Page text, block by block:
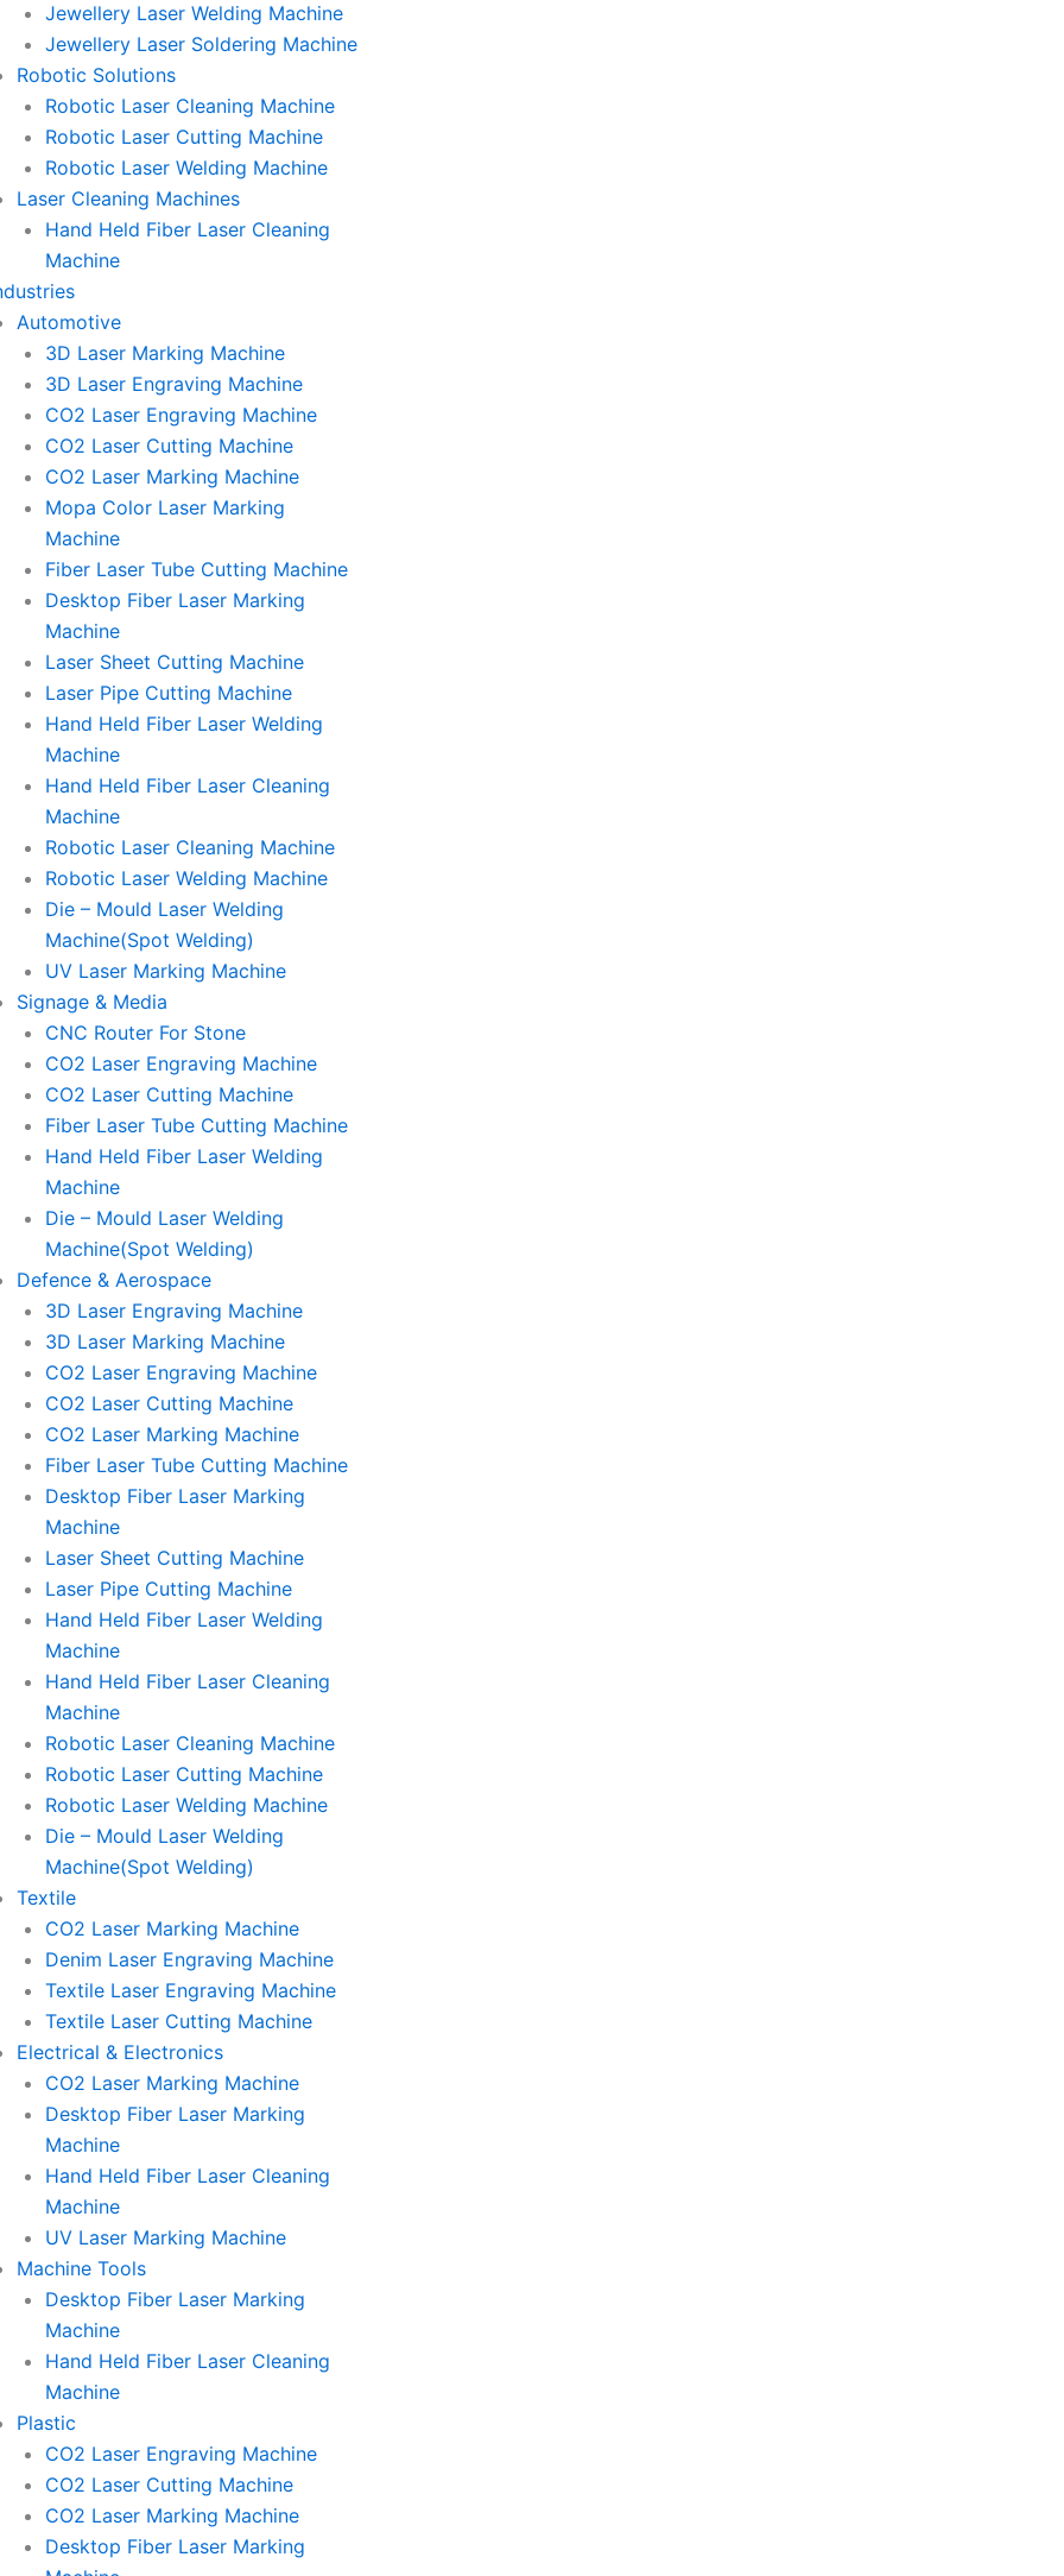
Jewellery Laser Welding Machine
Jewellery Laser Soldering Machine
Robotic Solutions
Robotic Laser Cleaning Machine
Robotic Laser Cutting Machine
Robotic Laser Welding Machine
Laser Cleaning Machines
Hand Held Fiber Laser Cleaning
Machine
Automotive
3D Laser Marking Machine
3D Laser Engraving Machine
CO2 Laser Engraving Machine
CO2 Laser Cutting Machine
CO2 Laser Marking Machine
Mopa Color Laser Marking
Machine
Fiber Laser Tube Cutting Machine
Desktop Fiber Laser Marking
Machine
Laser Sheet Cutting Machine
Laser Pipe Cutting Machine
Hand Held Fiber Laser Welding
Machine
Hand Held Fiber Laser Cleaning
Machine
Robotic Laser Cleaning Machine
Robotic Laser Welding Machine
Die – Mould Laser Welding
Machine(Spot Welding)
UV Laser Marking Machine
Signage & Media
CNC Router For Stone
CO2 Laser Engraving Machine
CO2 Laser Cutting Machine
Fiber Laser Tube Cutting Machine
Hand Held Fiber Laser Welding
Machine
Die – Mould Laser Welding
Machine(Spot Welding)
Defence & Aerospace
3D Laser Engraving Machine
3D Laser Marking Machine
CO2 Laser Engraving Machine
CO2 Laser Cutting Machine
CO2 Laser Marking Machine
Fiber Laser Tube Cutting Machine
Desktop Fiber Laser Marking
Machine
Laser Sheet Cutting Machine
Laser Pipe Cutting Machine
Hand Held Fiber Laser Welding
Machine
Hand Held Fiber Laser Cleaning
Machine
Robotic Laser Cleaning Machine
Robotic Laser Cutting Machine
Robotic Laser Welding Machine
Die – Mould Laser Welding
Machine(Spot Welding)
Textile
CO2 Laser Marking Machine
Denim Laser Engraving Machine
Textile Laser Engraving Machine
Textile Laser Cutting Machine
Electrical & Electronics
CO2 Laser Marking Machine
Desktop Fiber Laser Marking
Machine
Hand Held Fiber Laser Cleaning
Machine
UV Laser Marking Machine
Machine Tools
Desktop Fiber Laser Marking
Machine
Hand Held Fiber Laser Cleaning
Machine
Plastic
CO2 Laser Engraving Machine
CO2 Laser Cutting Machine
CO2 Laser Marking Machine
Desktop Fiber Laser Marking